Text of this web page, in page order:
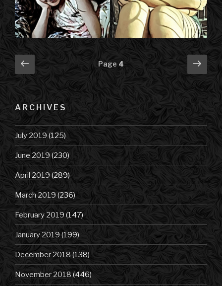
Posts
navigation
Previous
page
Page 4
Next
ARCHIVES
July 2019(125)
June 2019 (230)
April 2019 (289)
March 2019 (236)
February 2019(147)
January 2019 (199)
December 2018 (138)
November 2018 (446)